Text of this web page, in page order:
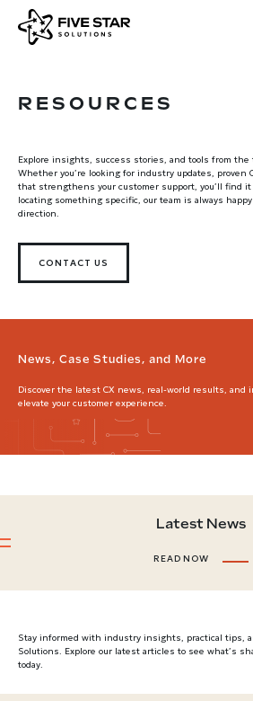
RESOURCES
Explore insights, success stories, and tools from the
Whether you’re looking for industry updates, proven
that strengthens your customer support, you’ll find
locating something specific, our team is always
direction.
CONTACT US
News, Case Studies, and More
Discover the latest CX news, real-world results, and
elevate your customer experience.
Latest News
READ NOW
Stay informed with industry insights, practical tips,
Solutions. Explore our latest articles to see what’s
today.